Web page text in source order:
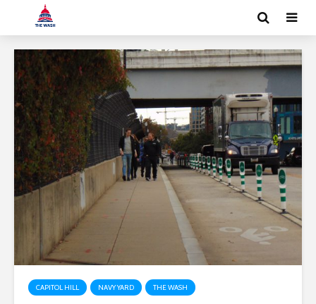
CAPITOL HILL NAVY YARD THE WASH